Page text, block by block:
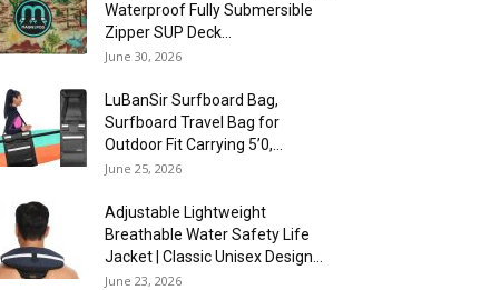
Waterproof Fully Submersible
Zipper SUP Deck...
June 30, 2026
LuBanSir Surfboard Bag,
Surfboard Travel Bag for
Outdoor Fit Carrying 5’0,...
June 25, 2026
Adjustable Lightweight
Breathable Water Safety Life
Jacket | Classic Unisex Design...
June 23, 2026